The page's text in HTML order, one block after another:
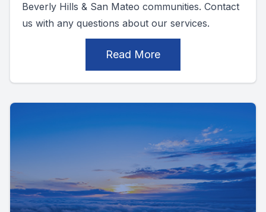
Beverly Hills & San Mateo communities. Contact
us with any questions about our services.
Read More